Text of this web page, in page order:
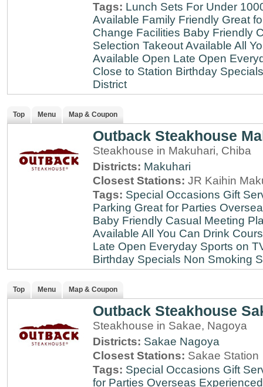
Tags: Lunch Sets For Under
Available Family Friendly Great
Change Facilities Baby Friendly
Selection Takeout Available All
Available Open Late Open
Close to Station Birthday Specials
District
Top Menu Map & Coupon
Outback Steakhouse
Steakhouse in Makuhari, Chiba
Districts: Makuhari
Closest Stations: JR Kaihin
Tags: Special Occasions Gift
Parking Great for Parties
Baby Friendly Casual Meeting
Available All You Can Drink
Late Open Everyday Sports on
Birthday Specials Non Smoking
Top Menu Map & Coupon
Outback Steakhouse
Steakhouse in Sakae, Nagoya
Districts: Sakae Nagoya
Closest Stations: Sakae Station
Tags: Special Occasions Gift
for Parties Overseas Experienced